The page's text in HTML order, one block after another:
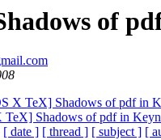
of
X TeX] Shadows of pdf in
TeX] Shadows of pdf in
[ date ] [ thread ] [ subject ] [